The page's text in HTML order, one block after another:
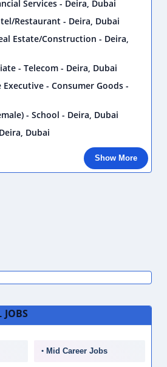
Services - Deira, Dubai
Restaurant - Deira, Dubai
Estate/Construction - Deira,
- Telecom - Deira, Dubai
- Consumer Goods -
- School - Deira, Dubai
Dubai
Show More
JOBS
Mid Career Jobs